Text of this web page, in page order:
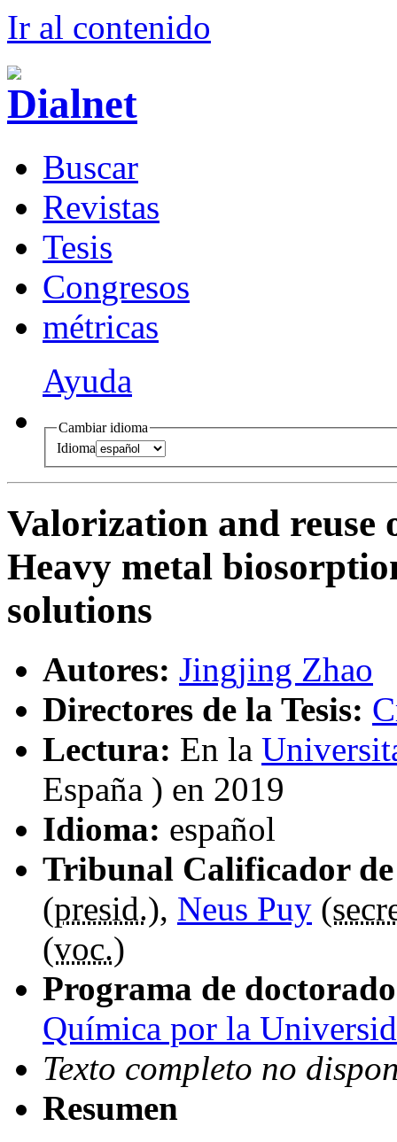
Ir al contenido
Buscar
Revistas
Tesis
Congresos
métricas
Ayuda
Cambiar idioma
Idioma
Valorization and reuse
Heavy metal
solutions
Autores: Jingjing Zhao
Directores de la Tesis:
Lectura: En la
España ) en 2019
Idioma: español
Tribunal Calificador de
(presid.), Neus Puy (
(voc.)
Programa de
Química por la
Texto completo no
Resumen